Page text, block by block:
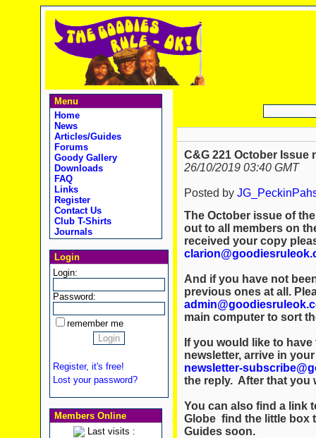
Menu
Home
News
Articles/Guides
Forums
Goody Gallery
Downloads
FAQ
Links
Register
Contact Us
Club T-Shirts
Journals
Login
Login:
Password:
remember me
Register, it's free!
Lost your password?
Members Online
Last visits :
C&G 221 October Issue
26/10/2019 03:40 GMT
Posted by
The October issue of
out to all members on
received your copy
And if you have not
previous ones at all.
main computer to sort
If you would like to
newsletter, arrive in
newsletter-
the reply. After that you
You can also find a link
Globe find the little box
Guides soon.